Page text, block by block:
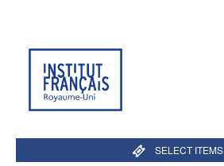
SELECT ITEMS